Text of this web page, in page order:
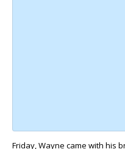
Friday, Wayne came with his